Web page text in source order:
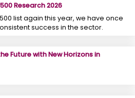
Research 2026
list again this year, we have once
success in the sector.
Future with New Horizons in